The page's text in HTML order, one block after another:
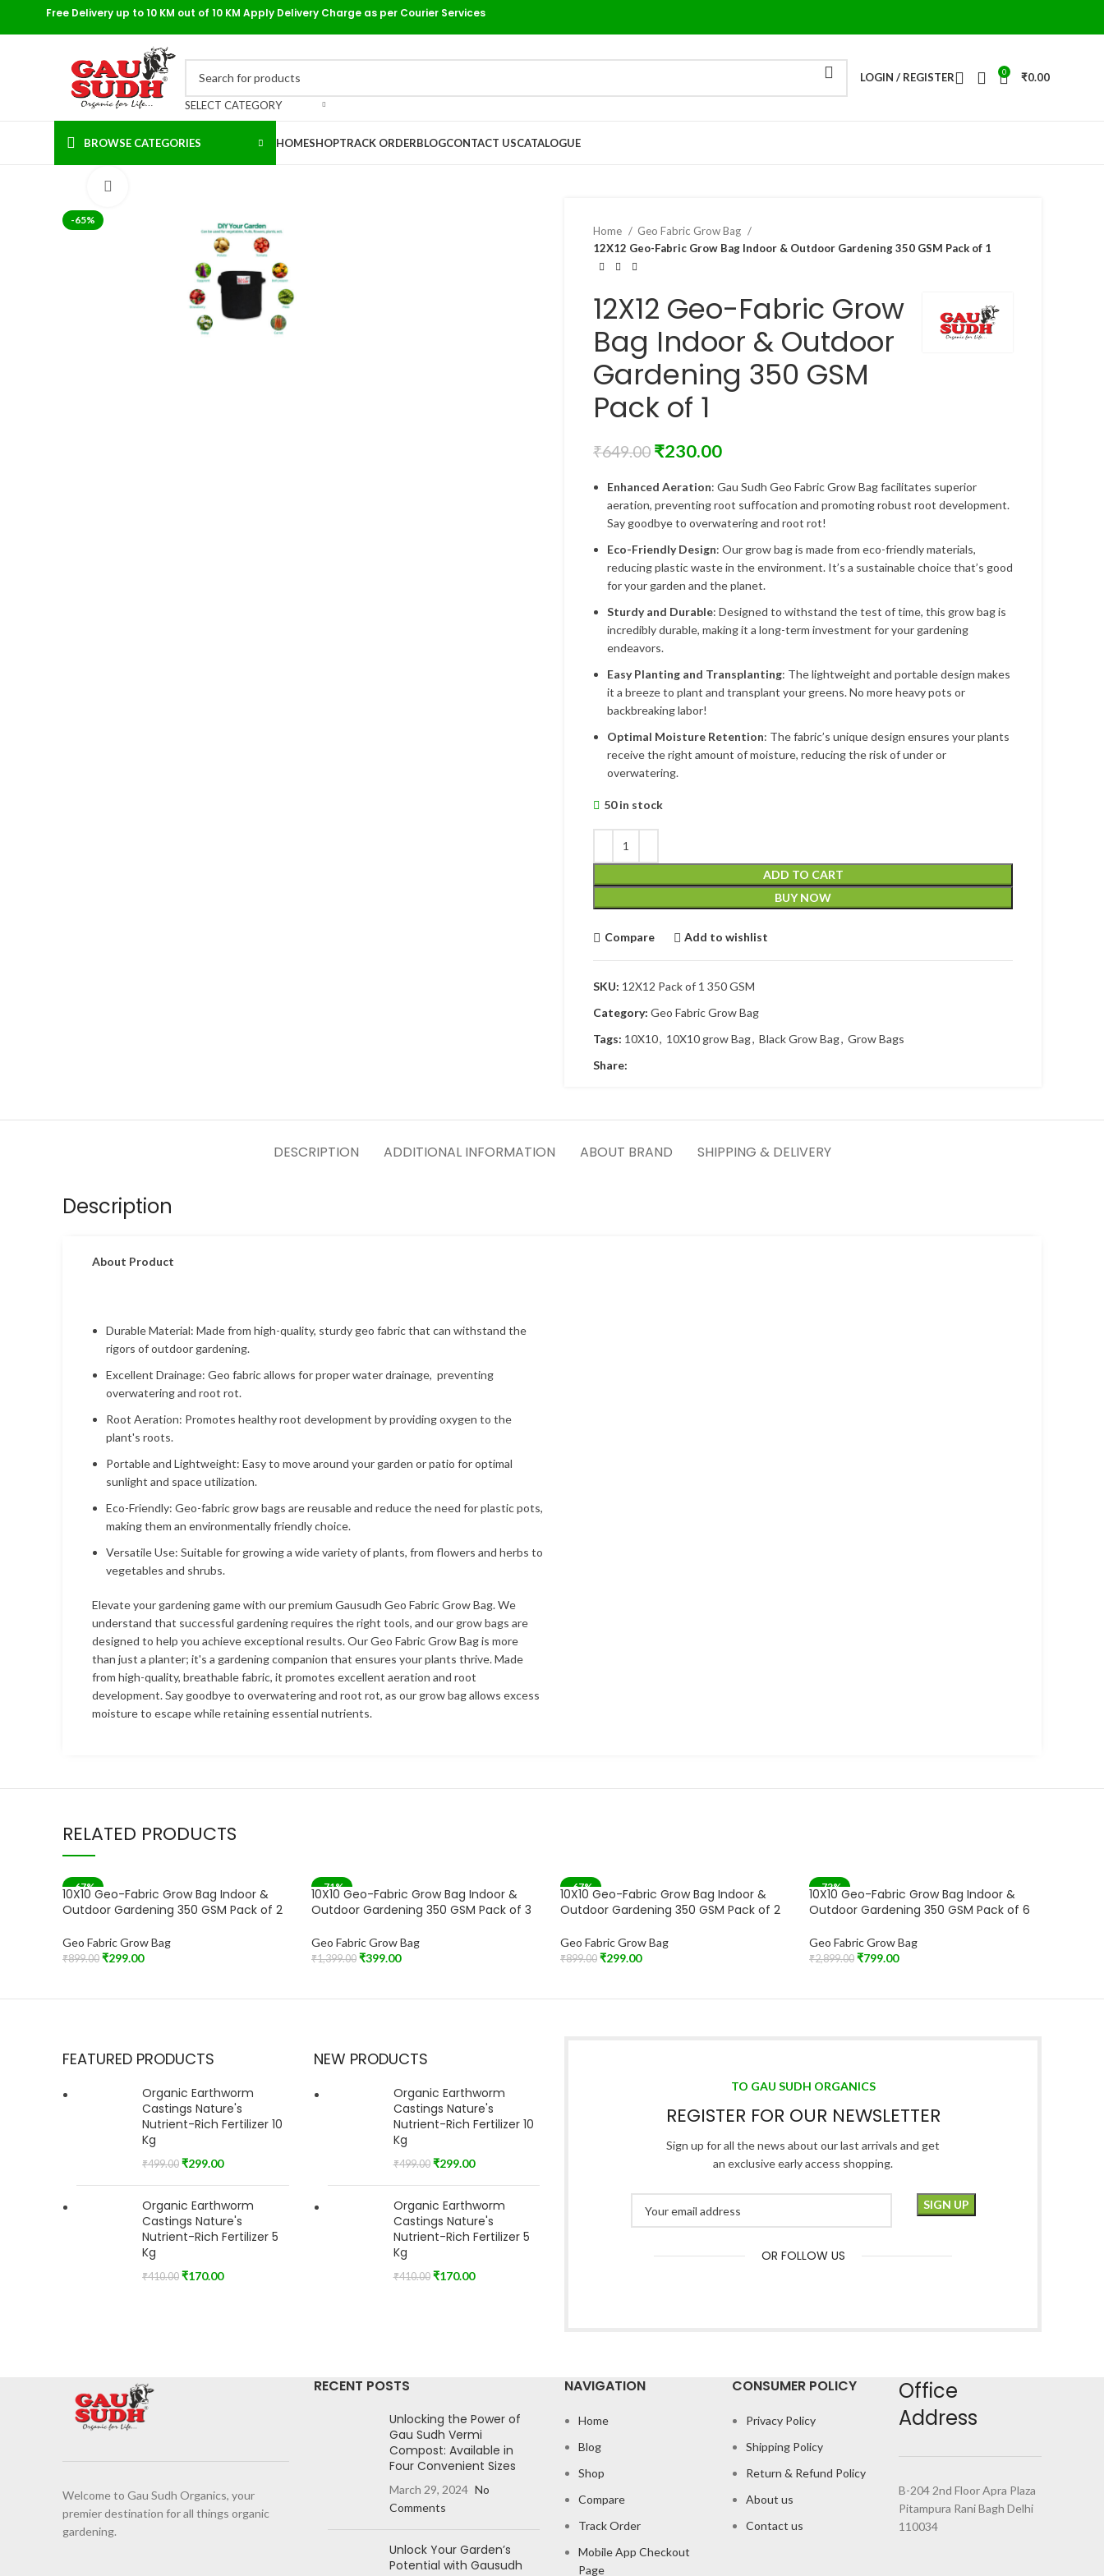
Free Delivery up to 10 KM out of 10 KM Apply Delivery Charge as per Courier Services
SELECT CATEGORY
LOGIN / REGISTER 0 ₹0.00
BROWSE CATEGORIES HOMESHOPTRACK ORDERBLOGCONTACT USCATALOGUE
-65%
Home
Geo Fabric Grow Bag
12X12 Geo-Fabric Grow Bag Indoor & Outdoor Gardening 350 GSM Pack of 1
12X12 Geo-Fabric Grow
Bag Indoor & Outdoor
Gardening 350 GSM
Pack of 1
₹649.00 ₹230.00
Enhanced Aeration: Gau Sudh Geo Fabric Grow Bag facilitates superior
aeration, preventing root suffocation and promoting robust root development.
Say goodbye to overwatering and root rot!
Eco-Friendly Design: Our grow bag is made from eco-friendly materials,
reducing plastic waste in the environment. It’s a sustainable choice that’s good
for your garden and the planet.
Sturdy and Durable: Designed to withstand the test of time, this grow bag is
incredibly durable, making it a long-term investment for your gardening
endeavors.
Easy Planting and Transplanting: The lightweight and portable design makes
it a breeze to plant and transplant your greens. No more heavy pots or
backbreaking labor!
Optimal Moisture Retention: The fabric’s unique design ensures your plants
receive the right amount of moisture, reducing the risk of under or
overwatering.
50 in stock
ADD TO CART
BUY NOW
Compare Add to wishlist
SKU: 12X12 Pack of 1 350 GSM
Category: Geo Fabric Grow Bag
Tags: 10X10, 10X10 grow Bag, Black Grow Bag, Grow Bags
Share:
DESCRIPTION ADDITIONAL INFORMATION ABOUT BRAND SHIPPING & DELIVERY
Description
About Product
Durable Material: Made from high-quality, sturdy geo fabric that can withstand the
rigors of outdoor gardening.
Excellent Drainage: Geo fabric allows for proper water drainage, preventing
overwatering and root rot.
Root Aeration: Promotes healthy root development by providing oxygen to the
plant's roots.
Portable and Lightweight: Easy to move around your garden or patio for optimal
sunlight and space utilization.
Eco-Friendly: Geo-fabric grow bags are reusable and reduce the need for plastic pots,
making them an environmentally friendly choice.
Versatile Use: Suitable for growing a wide variety of plants, from flowers and herbs to
vegetables and shrubs.
Elevate your gardening game with our premium Gausudh Geo Fabric Grow Bag. We
understand that successful gardening requires the right tools, and our grow bags are
designed to help you achieve exceptional results. Our Geo Fabric Grow Bag is more
than just a planter; it's a gardening companion that ensures your plants thrive. Made
from high-quality, breathable fabric, it promotes excellent aeration and root
development. Say goodbye to overwatering and root rot, as our grow bag allows excess
moisture to escape while retaining essential nutrients.
RELATED PRODUCTS
-67%
10X10 Geo-Fabric Grow Bag Indoor &
Outdoor Gardening 350 GSM Pack of 2
Geo Fabric Grow Bag
₹899.00 ₹299.00
-71%
SOLD OUT
10X10 Geo-Fabric Grow Bag Indoor &
Outdoor Gardening 350 GSM Pack of 3
Geo Fabric Grow Bag
₹1,399.00 ₹399.00
-67%
SOLD OUT
10X10 Geo-Fabric Grow Bag Indoor &
Outdoor Gardening 350 GSM Pack of 2
Geo Fabric Grow Bag
₹899.00 ₹299.00
-72%
SOLD OUT
10X10 Geo-Fabric Grow Bag Indoor &
Outdoor Gardening 350 GSM Pack of 6
Geo Fabric Grow Bag
₹2,899.00 ₹799.00
FEATURED PRODUCTS
Organic Earthworm
Castings Nature's
Nutrient-Rich Fertilizer 10
Kg
₹499.00 ₹299.00
Organic Earthworm
Castings Nature's
Nutrient-Rich Fertilizer 5
Kg
₹410.00 ₹170.00
NEW PRODUCTS
Organic Earthworm
Castings Nature's
Nutrient-Rich Fertilizer 10
Kg
₹499.00 ₹299.00
Organic Earthworm
Castings Nature's
Nutrient-Rich Fertilizer 5
Kg
₹410.00 ₹170.00
TO GAU SUDH ORGANICS
REGISTER FOR OUR NEWSLETTER
Sign up for all the news about our last arrivals and get
an exclusive early access shopping.
OR FOLLOW US
Welcome to Gau Sudh Organics, your
premier destination for all things organic
gardening.
RECENT POSTS
Unlocking the Power of
Gau Sudh Vermi
Compost: Available in
Four Convenient Sizes
March 29, 2024 No
Comments
Unlock Your Garden’s
Potential with Gausudh
NAVIGATION
Home
Blog
Shop
Compare
Track Order
Mobile App Checkout
Page
CONSUMER POLICY
Privacy Policy
Shipping Policy
Return & Refund Policy
About us
Contact us
Office
Address
B-204 2nd Floor Apra Plaza
Pitampura Rani Bagh Delhi
110034